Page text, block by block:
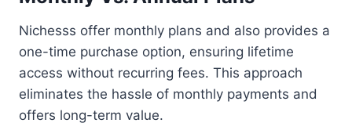
Nichesss offer monthly plans and also provides a
one-time purchase option, ensuring lifetime
access without recurring fees. This approach
eliminates the hassle of monthly payments and
offers long-term value.